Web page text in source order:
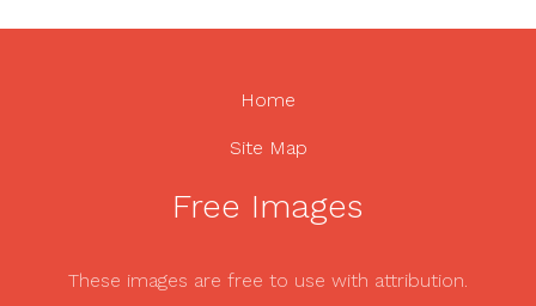
Home
Site Map
Free Images
These images are free to use with attribution.